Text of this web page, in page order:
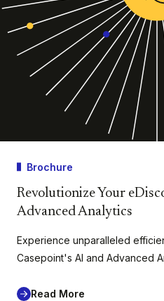
Brochure
Revolutionize Your
Advanced Analytics
Experience unparalleled
Casepoint's AI and Advanced
Read More